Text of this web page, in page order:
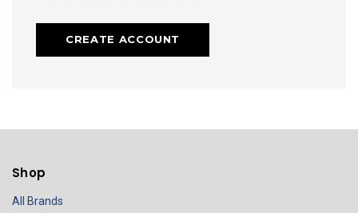
CREATE ACCOUNT
Shop
All Brands